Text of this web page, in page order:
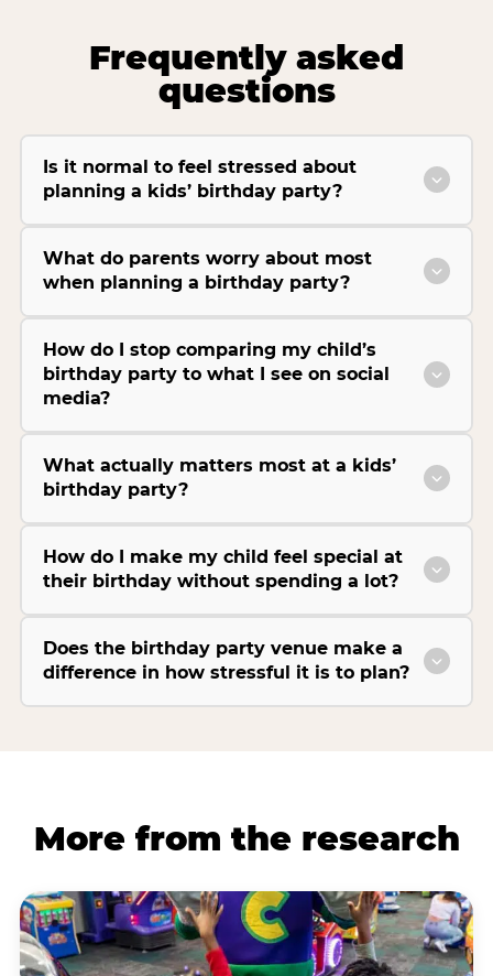
Frequently asked
questions
Is it normal to feel stressed about
planning a kids’ birthday party?
What do parents worry about most
when planning a birthday party?
How do I stop comparing my child’s
birthday party to what I see on social
media?
What actually matters most at a kids’
birthday party?
How do I make my child feel special at
their birthday without spending a lot?
Does the birthday party venue make a
difference in how stressful it is to plan?
More from the research